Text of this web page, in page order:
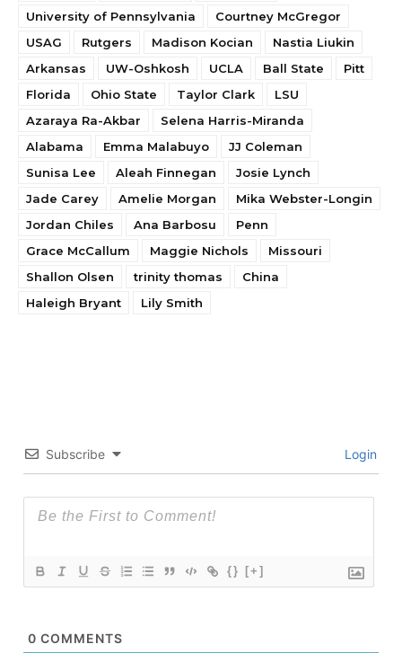
University of Pennsylvania
Courtney McGregor
USAG
Rutgers Madison Kocian
Nastia Liukin
Arkansas
UW-Oshkosh UCLA Ball State
Pitt
Florida
Ohio State Taylor Clark
LSU
Azaraya Ra-Akbar
Selena Harris-Miranda
Alabama
Emma Malabuyo
JJ Coleman
Sunisa Lee
Aleah Finnegan
Josie Lynch
Jade Carey
Amelie Morgan
Mika Webster-Longin
Jordan Chiles
Ana Barbosu
Penn
Grace McCallum
Maggie Nichols
Missouri
Shallon Olsen
trinity thomas
China
Haleigh Bryant
Lily Smith
Subscribe Login
{} [+]
0 COMMENTS